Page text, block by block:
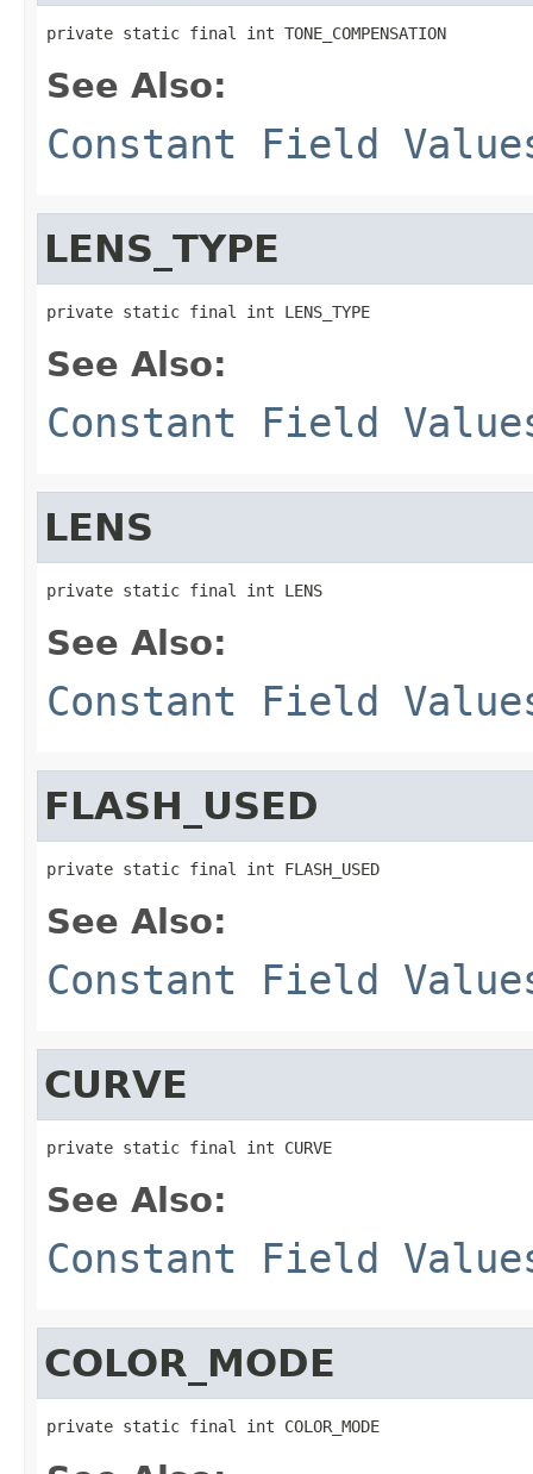
private static final int TONE_COMPENSATION
See Also:
Constant Field
LENS_TYPE
private static final int LENS_TYPE
See Also:
Constant Field
LENS
private static final int LENS
See Also:
Constant Field
FLASH_USED
private static final int FLASH_USED
See Also:
Constant Field
CURVE
private static final int CURVE
See Also:
Constant Field
COLOR_MODE
private static final int COLOR_MODE